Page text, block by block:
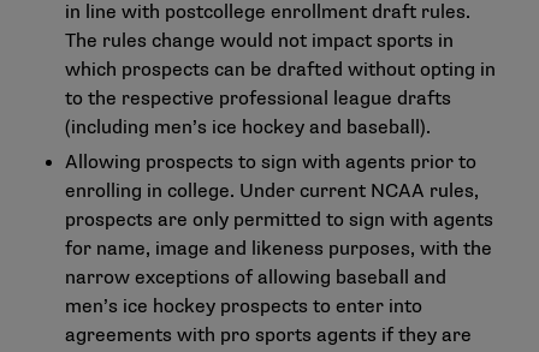
in line with postcollege enrollment draft rules.
The rules change would not impact sports in
which prospects can be drafted without opting in
to the respective professional league drafts
(including men’s ice hockey and baseball).
Allowing prospects to sign with agents prior to
enrolling in college. Under current NCAA rules,
prospects are only permitted to sign with agents
for name, image and likeness purposes, with the
narrow exceptions of allowing baseball and
men’s ice hockey prospects to enter into
agreements with pro sports agents if they are